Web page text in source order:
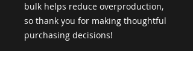
bulk helps reduce overproduction,
so thank you for making thoughtful
purchasing decisions!